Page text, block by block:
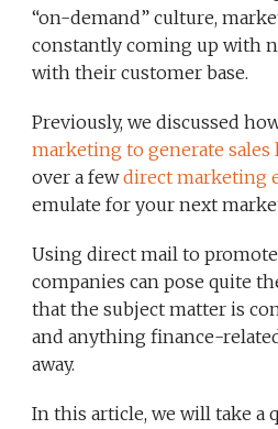
“on-demand” culture,
constantly coming up with
with their customer base.
Previously, we discussed
marketing to generate sales
over a fewdirect marketing
emulate for your next
Using direct mail to
companies can pose quite
that the subject matter is
and anything finance-
away.
In this article, we will take a